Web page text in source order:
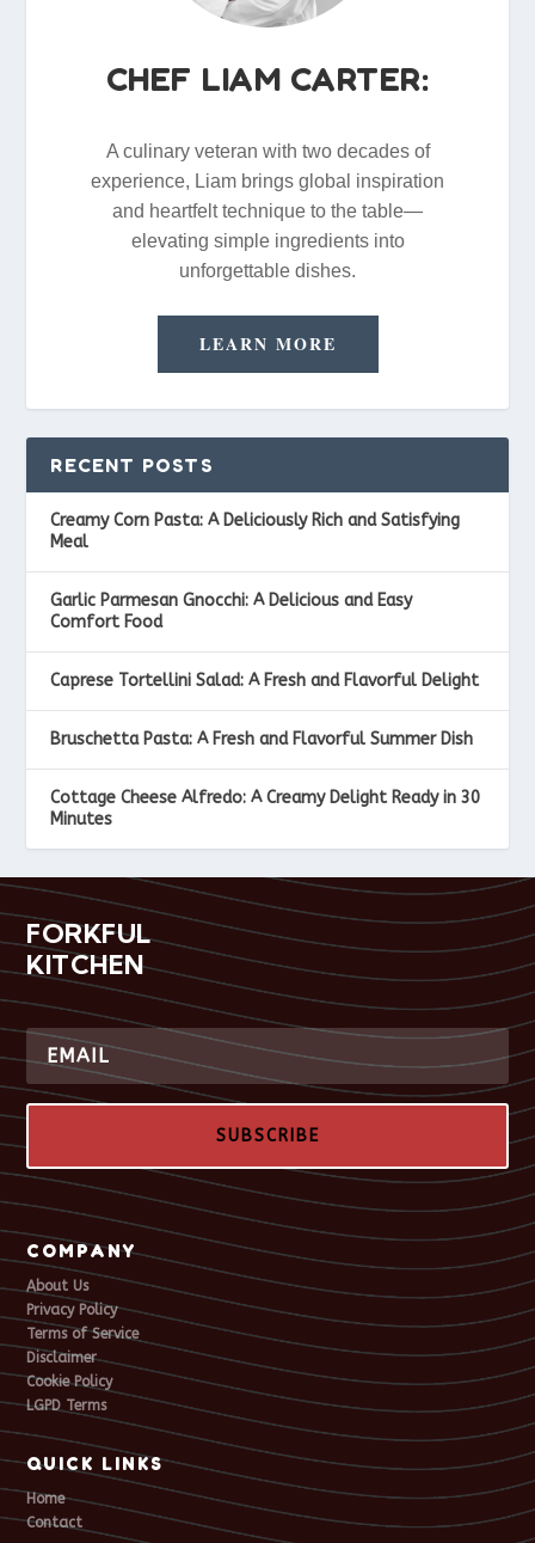
CHEF LIAM CARTER:
A culinary veteran with two decades of
experience, Liam brings global inspiration
and heartfelt technique to the table—
elevating simple ingredients into
unforgettable dishes.
LEARN MORE
RECENT POSTS
Creamy Corn Pasta: A Deliciously Rich and Satisfying
Meal
Garlic Parmesan Gnocchi: A Delicious and Easy
Comfort Food
Caprese Tortellini Salad: A Fresh and Flavorful Delight
Bruschetta Pasta: A Fresh and Flavorful Summer Dish
Cottage Cheese Alfredo: A Creamy Delight Ready in 30
Minutes
FORKFUL
KITCHEN
SUBSCRIBE
COMPANY
About Us
Privacy Policy
Terms of Service
Disclaimer
Cookie Policy
LGPD Terms
QUICK LINKS
Home
Contact